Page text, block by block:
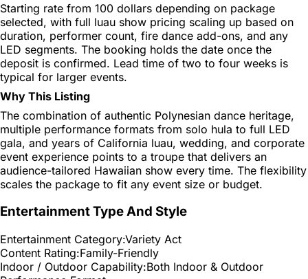
Starting rate from 100 dollars depending on package
selected, with full luau show pricing scaling up based on
duration, performer count, fire dance add-ons, and any
LED segments. The booking holds the date once the
deposit is confirmed. Lead time of two to four weeks is
typical for larger events.
Why This Listing
The combination of authentic Polynesian dance heritage,
multiple performance formats from solo hula to full LED
gala, and years of California luau, wedding, and corporate
event experience points to a troupe that delivers an
audience-tailored Hawaiian show every time. The flexibility
scales the package to fit any event size or budget.
Entertainment Type And Style
Entertainment Category:Variety Act
Content Rating:Family-Friendly
Indoor / Outdoor Capability:Both Indoor & Outdoor